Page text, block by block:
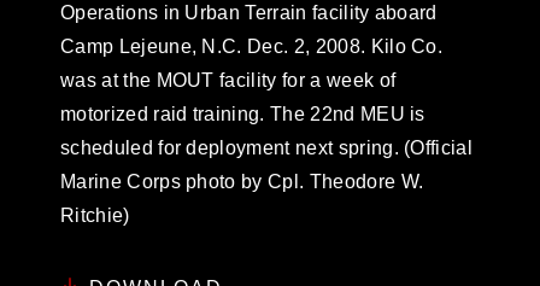
Operations in Urban Terrain facility aboard
Camp Lejeune, N.C. Dec. 2, 2008. Kilo Co.
was at the MOUT facility for a week of
motorized raid training. The 22nd MEU is
scheduled for deployment next spring. (Official
Marine Corps photo by Cpl. Theodore W.
Ritchie)